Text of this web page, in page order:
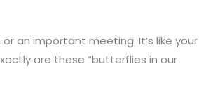
an important meeting. It’s like your
are these “butterflies in our